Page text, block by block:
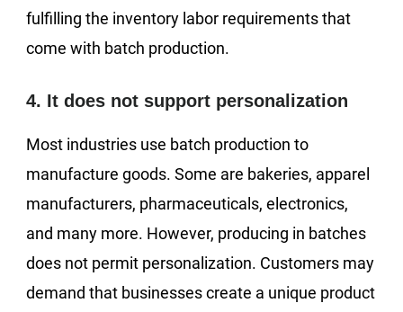
fulfilling the inventory labor requirements that
come with batch production.
4. It does not support personalization
Most industries use batch production to
manufacture goods. Some are bakeries, apparel
manufacturers, pharmaceuticals, electronics,
and many more. However, producing in batches
does not permit personalization. Customers may
demand that businesses create a unique product